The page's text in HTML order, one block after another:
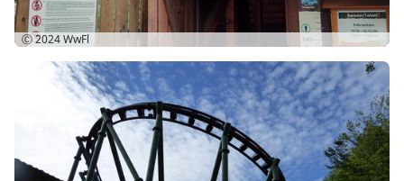
Ⓒ 2024WwFl